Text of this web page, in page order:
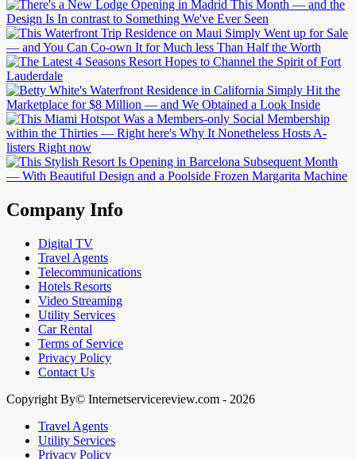
Company Info
Digital TV
Travel Agents
Telecommunications
Hotels Resorts
Video Streaming
Utility Services
Car Rental
Terms of Service
Privacy Policy
Contact Us
Copyright By© Internetservicereview.com - 2026
Travel Agents
Utility Services
Privacy Policy